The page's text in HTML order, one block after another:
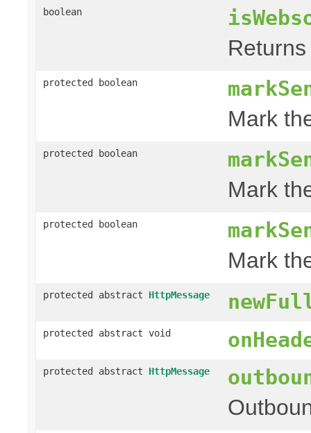
boolean
protected boolean
Mark
protected boolean
Mark
protected boolean
Mark
protected abstract HttpMessage
protected abstract void
protected abstract HttpMessage